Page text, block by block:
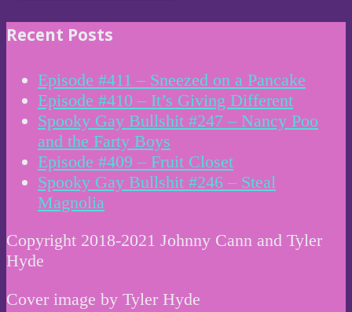
Recent Posts
Episode #411 – Sneezed on a Pancake
Episode #410 – It’s Giving Different
Spooky Gay Bullshit #247 – Nancy Poo
and the Farty Boys
Episode #409 – Fruit Closet
Spooky Gay Bullshit #246 – Steal
Magnolia
Copyright 2018-2021 Johnny Cann and Tyler
Hyde
Cover image by Tyler Hyde